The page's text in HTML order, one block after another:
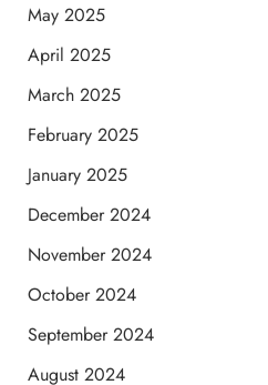
May 2025
April 2025
March 2025
February 2025
January 2025
December 2024
November 2024
October 2024
September 2024
August 2024